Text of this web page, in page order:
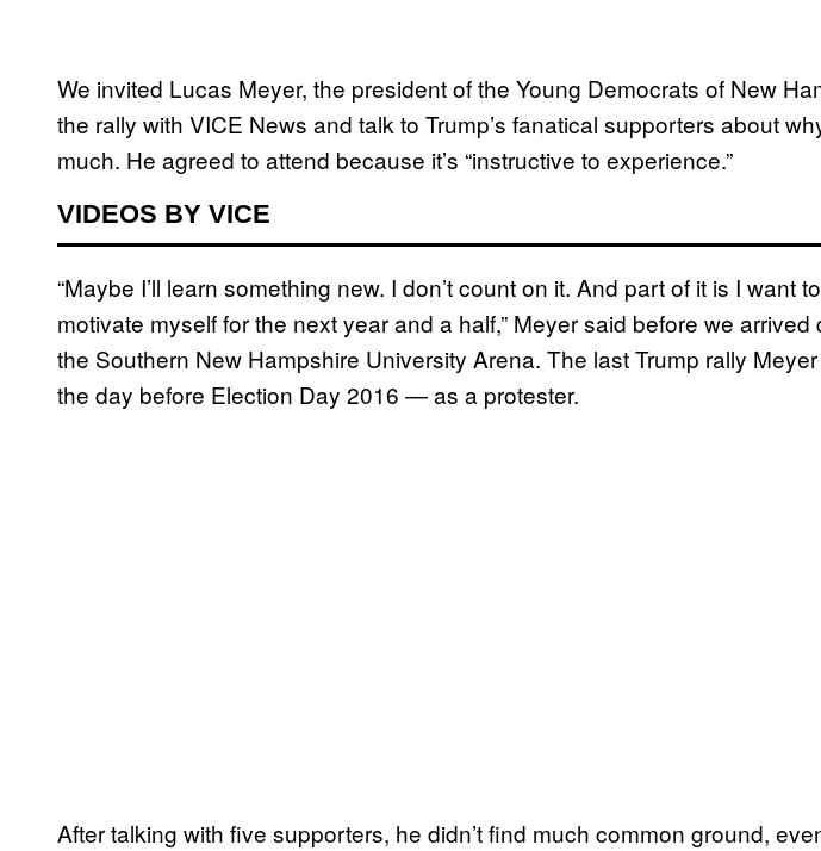
We invited Lucas Meyer, the president of the Young Democrats of New
the rally with VICE News and talk to Trump’s fanatical supporters about
much. He agreed to attend because it’s “instructive to experience.”
VIDEOS BY VICE
“Maybe I’ll learn something new. I don’t count on it. And part of it is I want
motivate myself for the next year and a half,” Meyer said before we
the Southern New Hampshire University Arena. The last Trump rally
the day before Election Day 2016 — as a protester.
After talking with five supporters, he didn’t find much common ground,